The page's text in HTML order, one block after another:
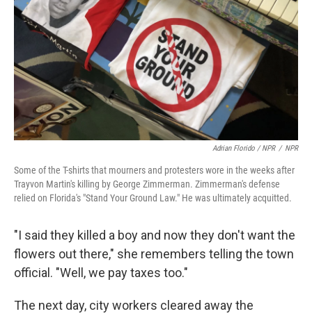
Adrian Florido / NPR / NPR
Some of the T-shirts that mourners and protesters wore in the weeks after
Trayvon Martin's killing by George Zimmerman. Zimmerman's defense
relied on Florida's "Stand Your Ground Law." He was ultimately acquitted.
"I said they killed a boy and now they don't want the
flowers out there," she remembers telling the town
official. "Well, we pay taxes too."
The next day, city workers cleared away the